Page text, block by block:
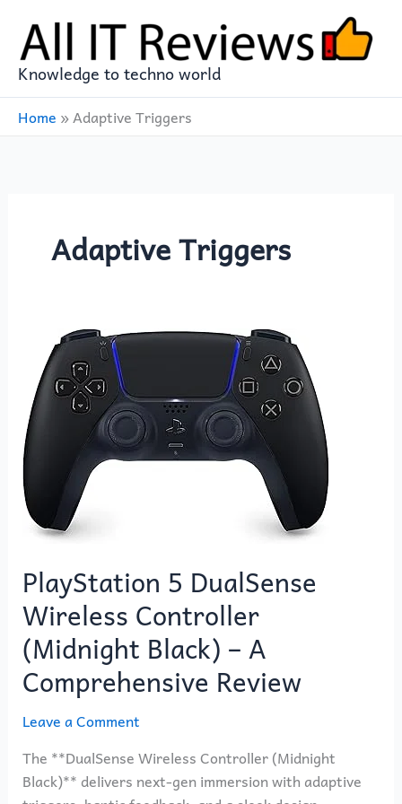
content
Knowledge to techno world
Home »Adaptive Triggers
Adaptive Triggers
PlayStation 5 DualSense
Wireless Controller
(Midnight Black) – A
Comprehensive Review
Leave a Comment
The **DualSense Wireless Controller (Midnight
Black)** delivers next-gen immersion with adaptive
PlayStation
DualSense
Wireless
Controller
(Midnight
Black)
–
A
Review